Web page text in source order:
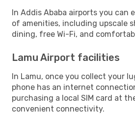
In Addis Ababa airports you can
of amenities, including upscale
dining, free Wi-Fi, and
Lamu Airport facilities
In Lamu, once you collect your
phone has an internet
purchasing a local SIM card at
convenient connectivity.